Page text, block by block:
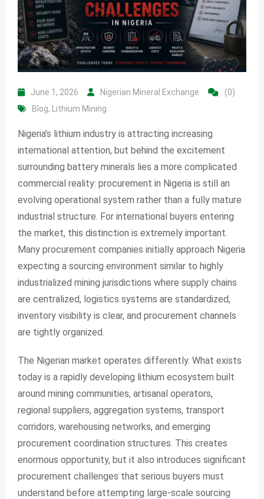
June 1, 2026 Nigerian Mineral Exchange
(0)
Blog, Lithium Mining
Nigeria’s lithium industry is attracting increasing
international attention, but behind the excitement
surrounding battery minerals lies a more complicated
commercial reality: procurement in Nigeria is still an
evolving operational system rather than a fully mature
industrial structure. For international buyers entering
the market, this distinction is extremely important.
Many procurement companies initially approach Nigeria
expecting a sourcing environment similar to highly
industrialized mining jurisdictions where supply chains
are centralized, logistics systems are standardized,
inventory visibility is clear, and procurement channels
are tightly organized.
The Nigerian market operates differently. What exists
today is a rapidly developing lithium ecosystem built
around mining communities, artisanal operators,
regional suppliers, aggregation systems, transport
corridors, warehousing networks, and emerging
procurement coordination structures. This creates
enormous opportunity, but it also introduces significant
procurement challenges that serious buyers must
understand before attempting large-scale sourcing